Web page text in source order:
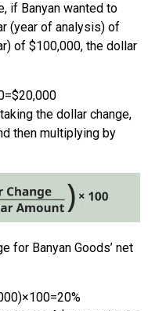
if Banyan wanted to
(year of analysis) of
of $100,000, the dollar
=$20,000
the dollar change,
then multiplying by
for Banyan Goods’ net
)×100=20%